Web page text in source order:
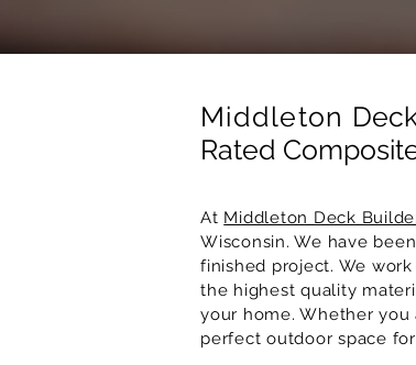
Middleton
Rated
At Middleton Deck
Wisconsin. We have
finished project. We
the highest quality
your home. Whether you
perfect outdoor space